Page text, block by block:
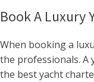
Book A Luxury
When booking a
the professionals. A
the best yacht